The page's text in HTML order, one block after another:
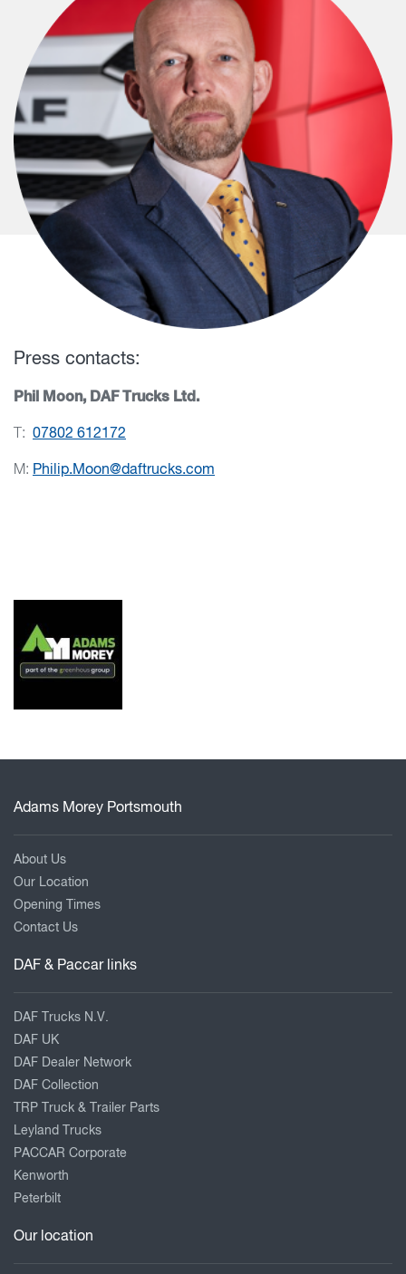
Press contacts:
Phil Moon, DAF Trucks Ltd.
T: 07802 612172
M: Philip.Moon@daftrucks.com
Adams Morey Portsmouth
About Us
Our Location
Opening Times
Contact Us
DAF & Paccar links
DAF Trucks N.V.
DAF UK
DAF Dealer Network
DAF Collection
TRP Truck & Trailer Parts
Leyland Trucks
PACCAR Corporate
Kenworth
Peterbilt
Our location